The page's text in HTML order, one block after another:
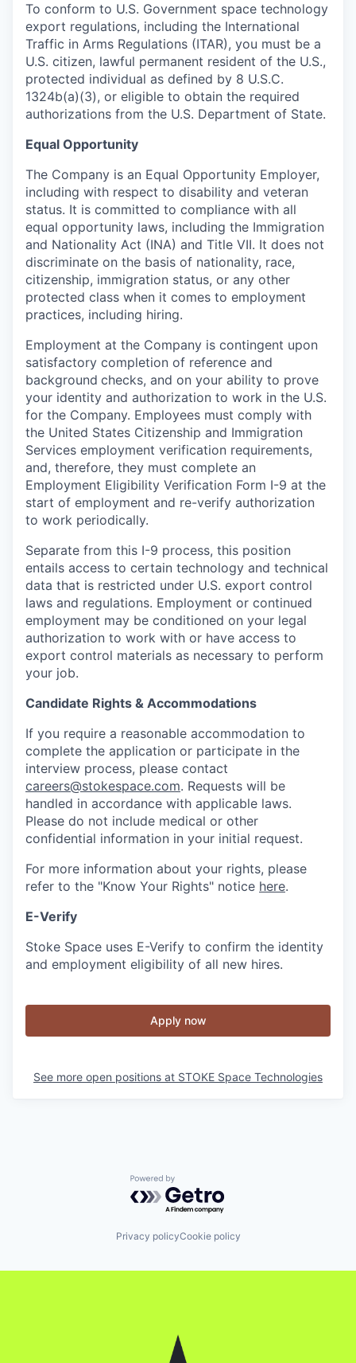
To conform to U.S. Government space technology
export regulations, including the International
Traffic in Arms Regulations (ITAR), you must be a
U.S. citizen, lawful permanent resident of the U.S.,
protected individual as defined by 8 U.S.C.
1324b(a)(3), or eligible to obtain the required
authorizations from the U.S. Department of State.
Equal Opportunity
The Company is an Equal Opportunity Employer,
including with respect to disability and veteran
status. It is committed to compliance with all
equal opportunity laws, including the Immigration
and Nationality Act (INA) and Title VII. It does not
discriminate on the basis of nationality, race,
citizenship, immigration status, or any other
protected class when it comes to employment
practices, including hiring.
Employment at the Company is contingent upon
satisfactory completion of reference and
background checks, and on your ability to prove
your identity and authorization to work in the U.S.
for the Company. Employees must comply with
the United States Citizenship and Immigration
Services employment verification requirements,
and, therefore, they must complete an
Employment Eligibility Verification Form I-9 at the
start of employment and re-verify authorization
to work periodically.
Separate from this I-9 process, this position
entails access to certain technology and technical
data that is restricted under U.S. export control
laws and regulations. Employment or continued
employment may be conditioned on your legal
authorization to work with or have access to
export control materials as necessary to perform
your job.
Candidate Rights & Accommodations
If you require a reasonable accommodation to
complete the application or participate in the
interview process, please contact
careers@stokespace.com. Requests will be
handled in accordance with applicable laws.
Please do not include medical or other
confidential information in your initial request.
For more information about your rights, please
refer to the "Know Your Rights" notice here.
E-Verify
Stoke Space uses E-Verify to confirm the identity
and employment eligibility of all new hires.
Apply now
See more open positions at STOKE Space Technologies
Powered by Getro.com
Privacy policyCookie policy